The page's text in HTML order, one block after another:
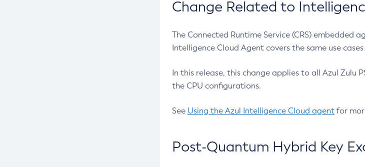
Change Related to
The Connected Runtime Service (CRS) embedded
Intelligence Cloud Agent covers the same use
In this release, this change applies to all Azul Zulu
the CPU configurations.
See Using the Azul Intelligence Cloud agent for
Post-Quantum Hybrid Key